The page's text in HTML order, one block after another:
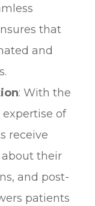
that
and
: With the
of
receive
their
and post-
patients